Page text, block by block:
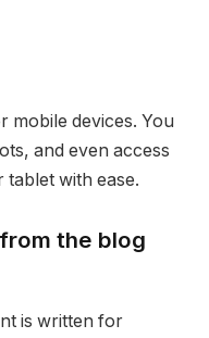
mobile devices. You
and even access
with ease.
the blog
is written for